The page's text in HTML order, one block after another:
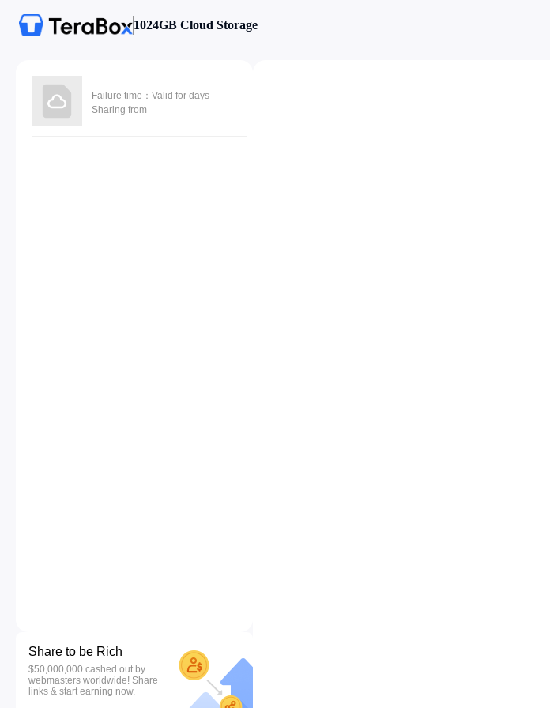
1024GB Cloud Storage
Failure time：Valid for days
Sharing from
Share to be Rich
$50,000,000 cashed out by
webmasters worldwide! Share
links & start earning now.